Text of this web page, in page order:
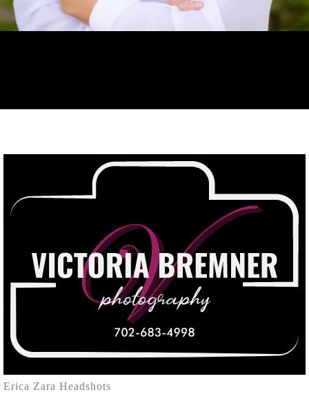
Erica Zara Headshots